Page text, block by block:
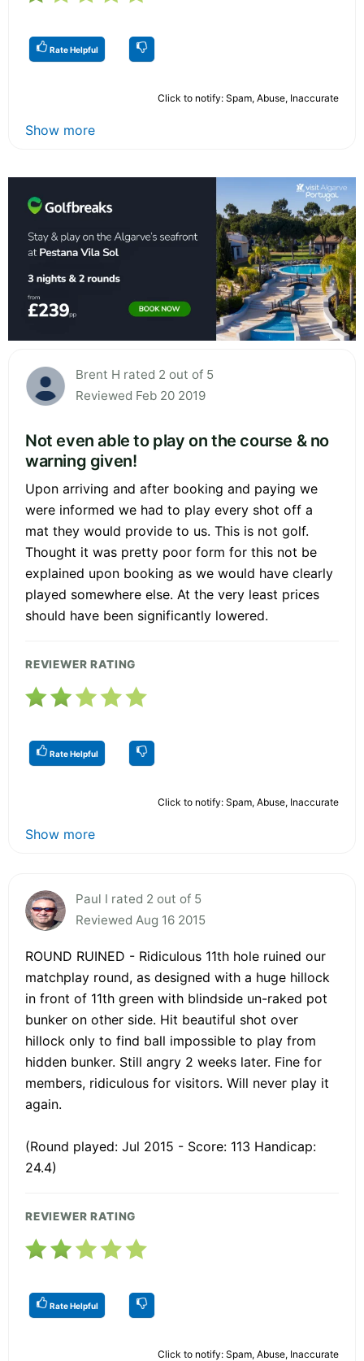
Rate Helpful
Click to notify: Spam, Abuse, Inaccurate
Show more
Brent H rated 2 out of 5
Reviewed Feb 20 2019
Not even able to play on the course & no
warning given!
Upon arriving and after booking and paying we
were informed we had to play every shot off a
mat they would provide to us. This is not golf.
Thought it was pretty poor form for this not be
explained upon booking as we would have clearly
played somewhere else. At the very least prices
should have been significantly lowered.
REVIEWER RATING
Rate Helpful
Click to notify: Spam, Abuse, Inaccurate
Show more
Paul I rated 2 out of 5
Reviewed Aug 16 2015
ROUND RUINED - Ridiculous 11th hole ruined our
matchplay round, as designed with a huge hillock
in front of 11th green with blindside un-raked pot
bunker on other side. Hit beautiful shot over
hillock only to find ball impossible to play from
hidden bunker. Still angry 2 weeks later. Fine for
members, ridiculous for visitors. Will never play it
again.
(Round played: Jul 2015 - Score: 113 Handicap:
24.4)
REVIEWER RATING
Rate Helpful
Click to notify: Spam, Abuse, Inaccurate